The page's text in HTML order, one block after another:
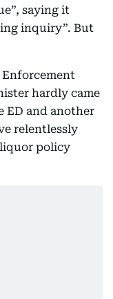
saying it
inquiry”. But
Enforcement
hardly came
ED and another
relentlessly
liquor policy